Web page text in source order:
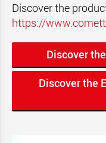
Discover the
https://
Discover
Discover the